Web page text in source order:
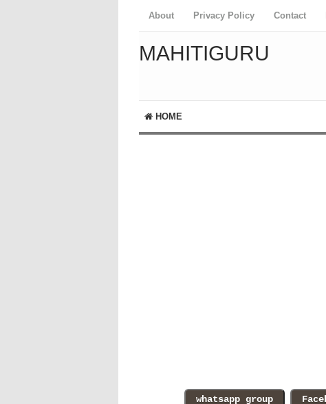
About Privacy Policy Contact
MAHITIGURU
HOME